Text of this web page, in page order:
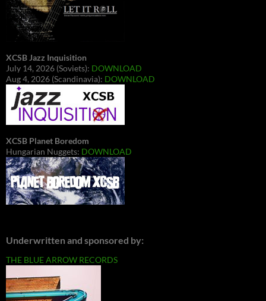
XCSB Jazz Inquisition
July 14, 2026 (Soviets): DOWNLOAD
Aug 4, 2026 (Scandinavia): DOWNLOAD
XCSB Planet Boredom
Hungarian Nuggets: DOWNLOAD
Underwritten and sponsored by:
THE BLUE ARROW RECORDS